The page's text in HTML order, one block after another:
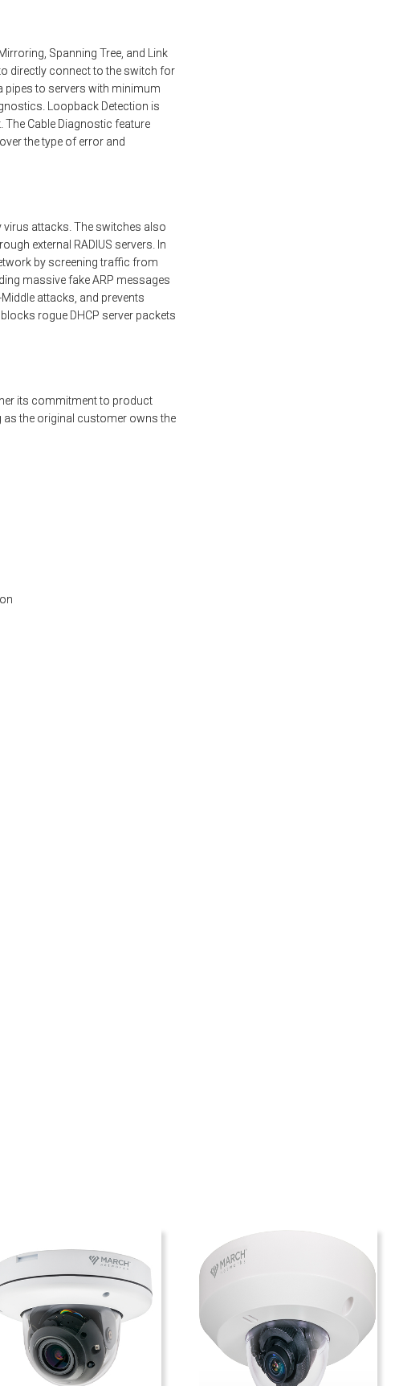
Spanning Tree, and Link
directly connect to the switch for
pipes to servers with minimum
Loopback Detection is
Cable Diagnostic feature
the type of error and
virus attacks. The switches also
external RADIUS servers. In
by screening traffic from
massive fake ARP messages
attacks, and prevents
rogue DHCP server packets
its commitment to product
as the original customer owns the